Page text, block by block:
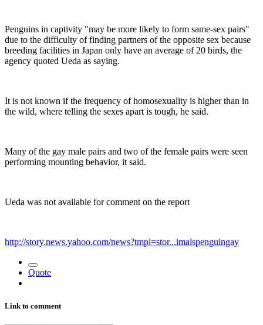
Penguins in captivity "may be more likely to form same-sex pairs"
due to the difficulty of finding partners of the opposite sex because
breeding facilities in Japan only have an average of 20 birds, the
agency quoted Ueda as saying.
It is not known if the frequency of homosexuality is higher than in
the wild, where telling the sexes apart is tough, he said.
Many of the gay male pairs and two of the female pairs were seen
performing mounting behavior, it said.
Ueda was not available for comment on the report
http://story.news.yahoo.com/news?tmpl=stor...imalspenguingay
Quote
Link to comment